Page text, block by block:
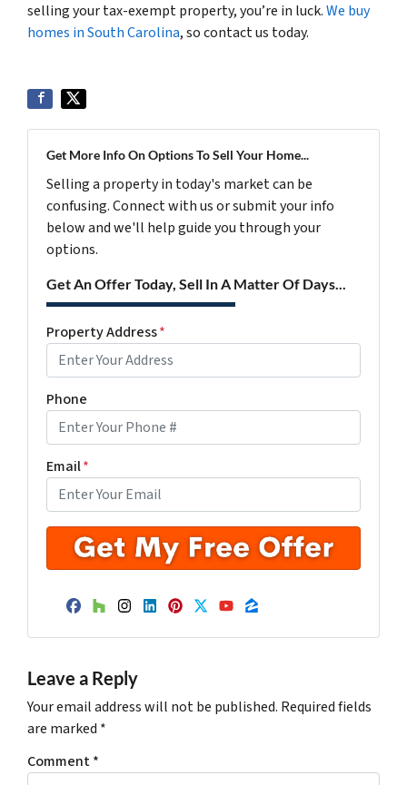
selling your tax-exempt property, you’re in luck.We buy
homes in South Carolina, so contact us today.
Get More Info On Options To Sell Your Home...
Selling a property in today's market can be
confusing. Connect with us or submit your info
below and we'll help guide you through your
options.
Get An Offer Today, Sell In A Matter Of Days...
Property Address*
Phone
Email*
Facebook
Houzz
Instagram
LinkedIn
Pinterest
Twitter
YouTube
Zillow
Leave a Reply
Your email address will not be published. Required fields
are marked *
Comment*